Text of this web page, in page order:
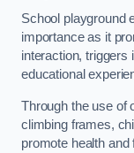
School playground
importance as it
interaction, triggers
educational
Through the use of
climbing frames,
promote health